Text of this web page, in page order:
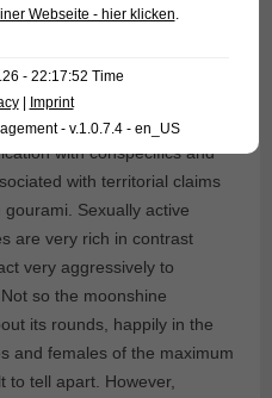
with conspecifics and
with territorial claims
Sexually active
are very rich in contrast
very aggressively to
so the moonshine
its rounds, happily in the
and females of the maximum
to tell apart. However,
Webseite - hier klicken
- 22:17:52 Time
| Imprint
- v.1.0.7.4 - en_US